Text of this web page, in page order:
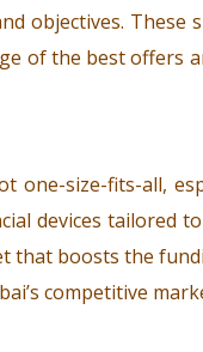
objectives.
of the best
size-fits-all,
devices tailored
that boosts the
competitive